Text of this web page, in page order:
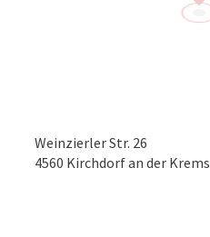
Weinzierler Str. 26
4560 Kirchdorf an der Krems